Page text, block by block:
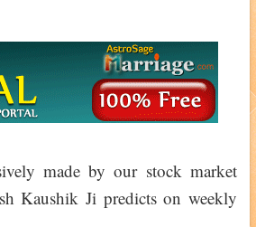
made by our stock market
Kaushik Ji predicts on weekly